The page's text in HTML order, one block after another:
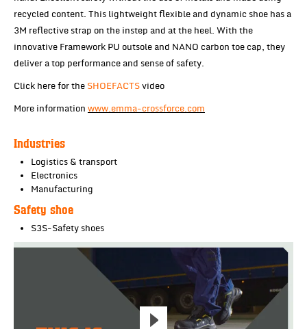
recycled content. This lightweight flexible and dynamic shoe has a
3M reflective strap on the instep and at the heel. With the
innovative Framework PU outsole and NANO carbon toe cap, they
deliver a top performance and sense of safety.
Click here for the SHOEFACTSvideo
More information www.emma-crossforce.com
Industries
Logistics & transport
Electronics
Manufacturing
Safety shoe
S3S-Safety shoes